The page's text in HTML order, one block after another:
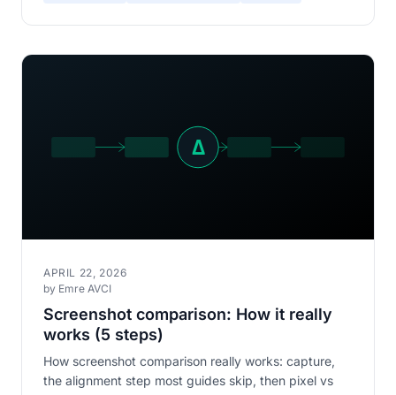
APRIL 22, 2026
by Emre AVCI
Screenshot comparison: How it really
works (5 steps)
How screenshot comparison really works: capture,
the alignment step most guides skip, then pixel vs